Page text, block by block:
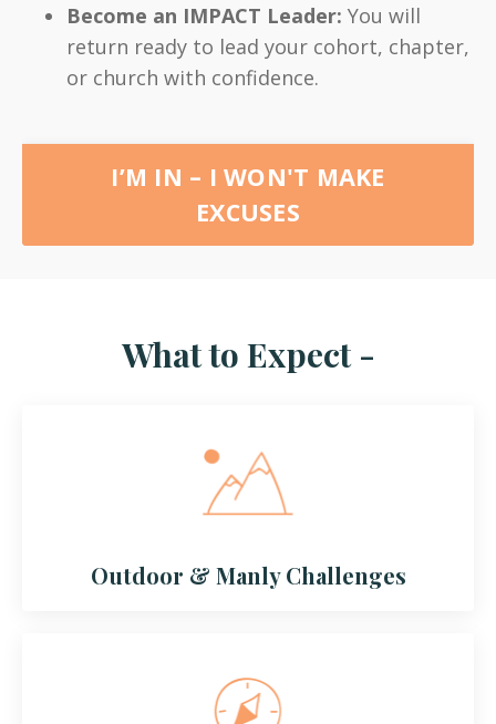
Become an IMPACT Leader: You will
return ready to lead your cohort, chapter,
or church with confidence.
I’M IN – I WON'T MAKE
EXCUSES
What to Expect -
Outdoor & Manly Challenges